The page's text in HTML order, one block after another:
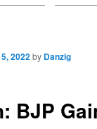
BJP
2022by Danzig